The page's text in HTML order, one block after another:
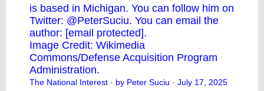
is based in Michigan. You can follow him on
Twitter: @PeterSuciu. You can email the
author: [email protected].
Image Credit: Wikimedia
Commons/Defense Acquisition Program
Administration.
The National Interest · by Peter Suciu · July 17, 2025